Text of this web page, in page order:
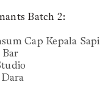
Batch 2:
Cap Kepala Sapi
Bar